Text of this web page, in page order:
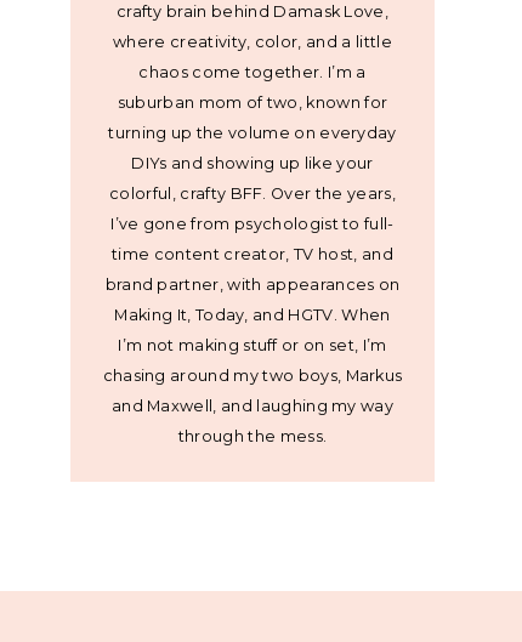
crafty brain behind Damask Love,
where creativity, color, and a little
chaos come together. I’m a
suburban mom of two, known for
turning up the volume on everyday
DIYs and showing up like your
colorful, crafty BFF. Over the years,
I’ve gone from psychologist to full-
time content creator, TV host, and
brand partner, with appearances on
Making It, Today, and HGTV. When
I’m not making stuff or on set, I’m
chasing around my two boys, Markus
and Maxwell, and laughing my way
through the mess.